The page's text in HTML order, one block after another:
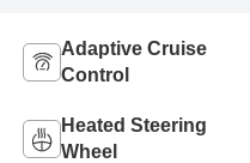
Adaptive Cruise
Control
Heated Steering
Wheel